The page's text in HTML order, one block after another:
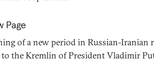
Page
of a new period in Russian-Iranian
the Kremlin of President Vladimir